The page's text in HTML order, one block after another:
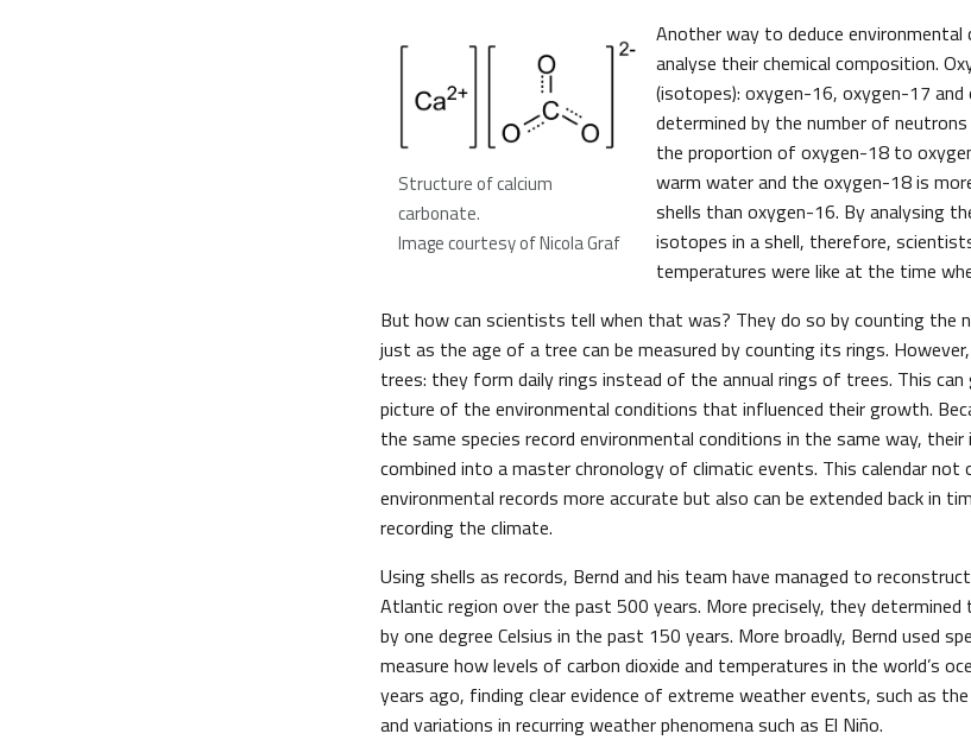
Structure of calcium
carbonate.
Image courtesy of Nicola Graf
Another way to deduce
analyse their chemical composition.
(isotopes): oxygen-16, oxygen-17 and
determined by the number of
the proportion of oxygen-18 to
warm water and the oxygen-18 is
shells than oxygen-16. By analysing
isotopes in a shell, therefore,
temperatures were like at the time
But how can scientists tell when that was? They do so by counting the
just as the age of a tree can be measured by counting its rings.
trees: they form daily rings instead of the annual rings of trees. This can
picture of the environmental conditions that influenced their growth.
the same species record environmental conditions in the same way, their
combined into a master chronology of climatic events. This calendar not
environmental records more accurate but also can be extended back in
recording the climate.
Using shells as records, Bernd and his team have managed to
Atlantic region over the past 500 years. More precisely, they
by one degree Celsius in the past 150 years. More broadly, Bernd used
measure how levels of carbon dioxide and temperatures in the world’s
years ago, finding clear evidence of extreme weather events, such as
and variations in recurring weather phenomena such as El Niño.